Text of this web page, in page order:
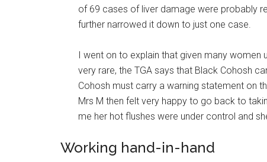
of 69 cases of liver damage were probably
further narrowed it down to just one case.
I went on to explain that given many women
very rare, the TGA says that Black Cohosh
Cohosh must carry a warning statement on
Mrs M then felt very happy to go back to
me her hot flushes were under control and
Working hand-in-hand